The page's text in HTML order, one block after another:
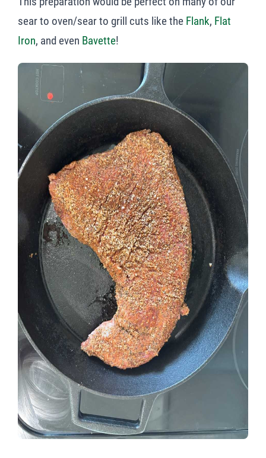
sear to oven/sear to grill cuts like the Flank, Flat
Iron, and even Bavette!